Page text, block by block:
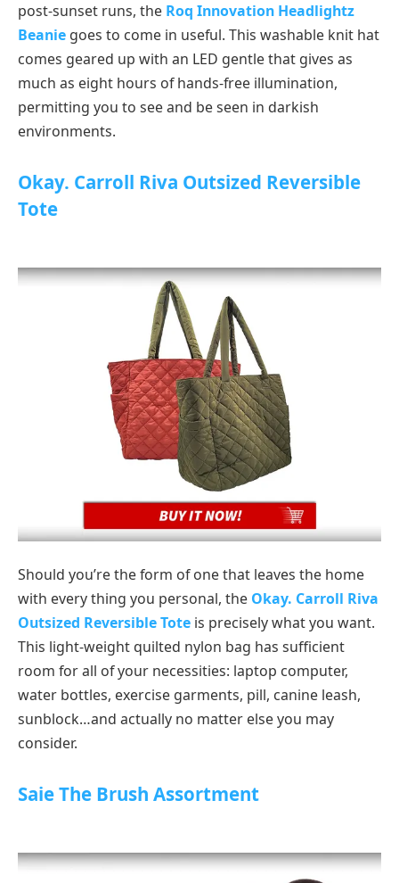
post-sunset runs, the Roq Innovation Headlightz
Beanie goes to come in useful. This washable knit hat
comes geared up with an LED gentle that gives as
much as eight hours of hands-free illumination,
permitting you to see and be seen in darkish
environments.
Okay. Carroll Riva Outsized Reversible
Tote
Should you’re the form of one that leaves the home
with every thing you personal, the Okay. Carroll Riva
Outsized Reversible Tote is precisely what you want.
This light-weight quilted nylon bag has sufficient
room for all of your necessities: laptop computer,
water bottles, exercise garments, pill, canine leash,
sunblock…and actually no matter else you may
consider.
Saie The Brush Assortment